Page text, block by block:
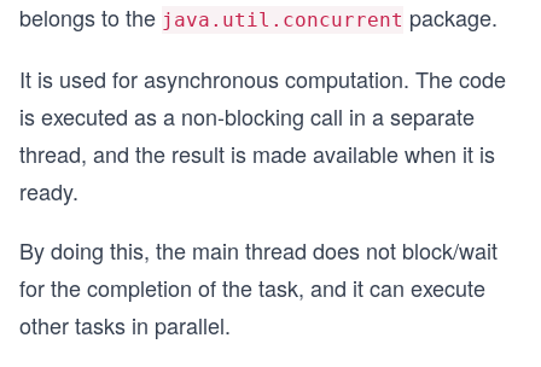
belongs to the java.util.concurrent package.
It is used for asynchronous computation. The code
is executed as a non-blocking call in a separate
thread, and the result is made available when it is
ready.
By doing this, the main thread does not block/wait
for the completion of the task, and it can execute
other tasks in parallel.